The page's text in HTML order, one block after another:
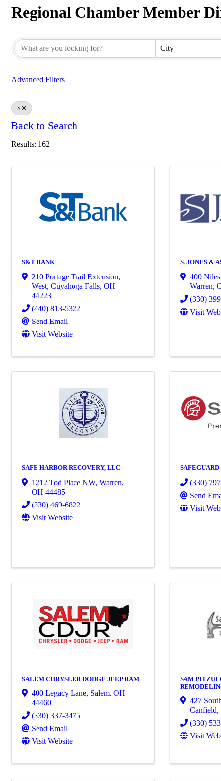
Regional Chamber Member
City
Advanced Filters
S
Back to Search
Results: 162
S&T BANK
210 Portage Trail Extension,
West, Cuyahoga Falls, OH
44223
(440) 813-5322
Send Email
Visit Website
S. JONES &
400
Warren,
(330)
Visit
SAFE HARBOR RECOVERY, LLC
1212 Tod Place NW, Warren,
OH 44485
(330) 469-6822
Visit Website
(330)
Send
Visit
SALEM CHRYSLER DODGE JEEP RAM
400 Legacy Lane, Salem, OH
44460
(330) 337-3475
Send Email
Visit Website
SAM
427
Canfield,
(330)
Visit